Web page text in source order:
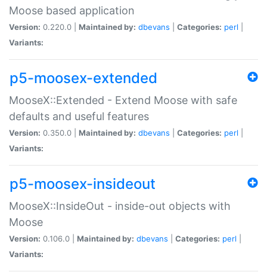
Moose based application
Version: 0.220.0 | Maintained by: dbevans Categories: perl
Variants:
p5-moosex-extended
MooseX::Extended - Extend Moose with safe
defaults and useful features
Version: 0.350.0 | Maintained by: dbevans Categories: perl
Variants:
p5-moosex-insideout
MooseX::InsideOut - inside-out objects with
Moose
Version: 0.106.0 | Maintained by: dbevans Categories: perl
Variants: